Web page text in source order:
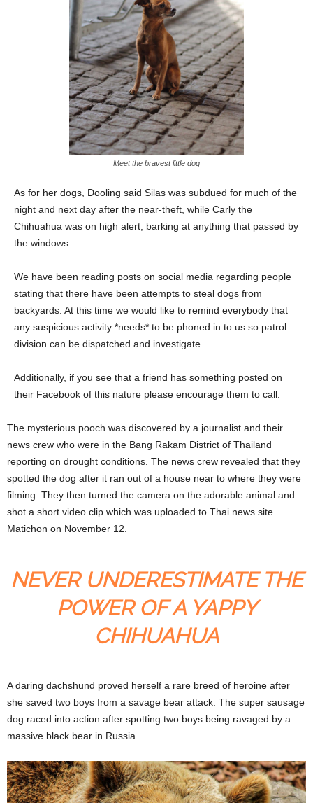
Meet the bravest little dog
As for her dogs, Dooling said Silas was subdued for much of the
night and next day after the near-theft, while Carly the
Chihuahua was on high alert, barking at anything that passed by
the windows.
We have been reading posts on social media regarding people
stating that there have been attempts to steal dogs from
backyards. At this time we would like to remind everybody that
any suspicious activity *needs* to be phoned in to us so patrol
division can be dispatched and investigate.
Additionally, if you see that a friend has something posted on
their Facebook of this nature please encourage them to call.
The mysterious pooch was discovered by a journalist and their
news crew who were in the Bang Rakam District of Thailand
reporting on drought conditions. The news crew revealed that they
spotted the dog after it ran out of a house near to where they were
filming. They then turned the camera on the adorable animal and
shot a short video clip which was uploaded to Thai news site
Matichon on November 12.
NEVER UNDERESTIMATE THE
POWER OF A YAPPY
CHIHUAHUA
A daring dachshund proved herself a rare breed of heroine after
she saved two boys from a savage bear attack. The super sausage
dog raced into action after spotting two boys being ravaged by a
massive black bear in Russia.